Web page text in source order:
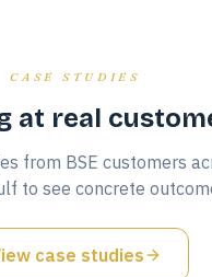
CASE STUDIES
at real
from BSE customers
to see concrete
case studies